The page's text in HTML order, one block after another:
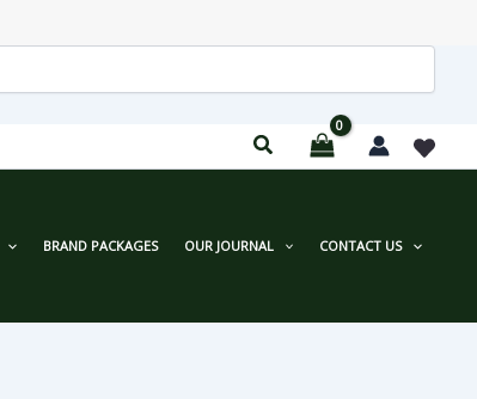
BRAND PACKAGES OUR JOURNAL CONTACT US